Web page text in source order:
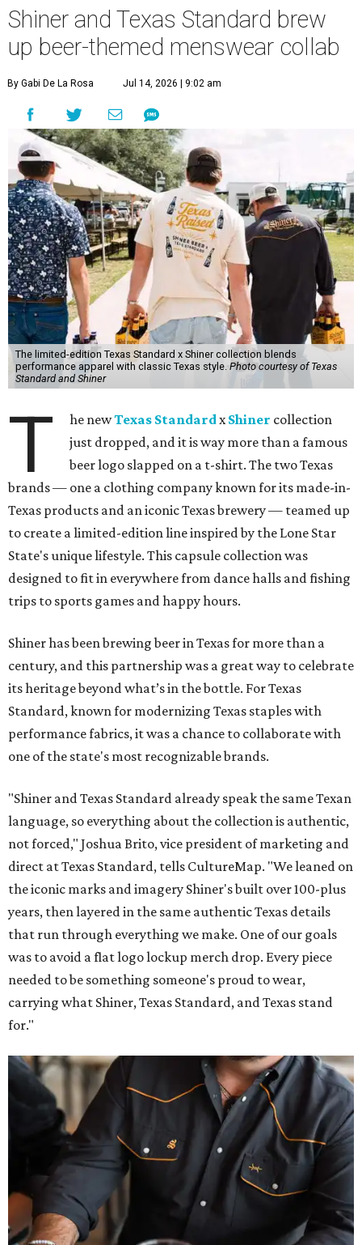
Shiner and Texas Standard brew
up beer-themed menswear collab
By Gabi De La Rosa Jul 14, 2026 | 9:02 am
The limited-edition Texas Standard x Shiner collection blends
performance apparel with classic Texas style.Photo courtesy of Texas
Standard and Shiner
T he newTexas StandardxShiner collection
just dropped, and it is way more than a famous
beer logo slapped on a t-shirt. The two Texas
brands — one a clothing company known for its made-in-
Texas products and an iconic Texas brewery — teamed up
to create a limited-edition line inspired by the Lone Star
State's unique lifestyle. This capsule collection was
designed to fit in everywhere from dance halls and fishing
trips to sports games and happy hours.
Shiner has been brewing beer in Texas for more than a
century, and this partnership was a great way to celebrate
its heritage beyond what’s in the bottle. For Texas
Standard, known for modernizing Texas staples with
performance fabrics, it was a chance to collaborate with
one of the state's most recognizable brands.
"Shiner and Texas Standard already speak the same Texan
language, so everything about the collection is authentic,
not forced," Joshua Brito, vice president of marketing and
direct at Texas Standard, tells CultureMap. "We leaned on
the iconic marks and imagery Shiner's built over 100-plus
years, then layered in the same authentic Texas details
that run through everything we make. One of our goals
was to avoid a flat logo lockup merch drop. Every piece
needed to be something someone's proud to wear,
carrying what Shiner, Texas Standard, and Texas stand
for."